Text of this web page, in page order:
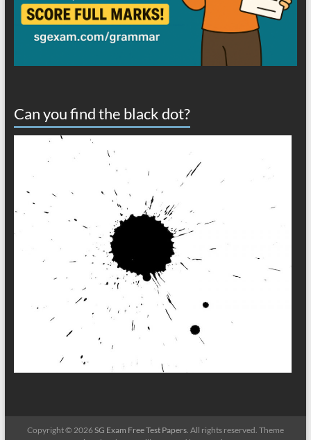
Can you find the black dot?
Copyright © 2026SG Exam Free Test Papers. All rights reserved. Theme